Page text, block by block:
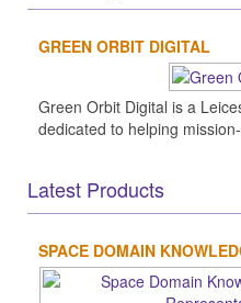
GREEN ORBIT DIGITAL
Green Orbit Digital is a
dedicated to helping
Latest Products
SPACE DOMAIN